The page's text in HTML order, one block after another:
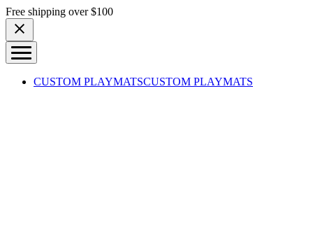
Skip to content
Free shipping over $100
CUSTOM PLAYMATSCUSTOM PLAYMATS